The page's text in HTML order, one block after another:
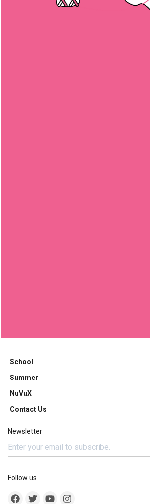
School
Summer
NuVuX
Contact Us
Newsletter
Follow us